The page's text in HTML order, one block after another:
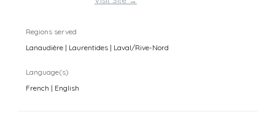
Regions served
Lanaudière | Laurentides | Laval/Rive-Nord
Language(s)
French | English